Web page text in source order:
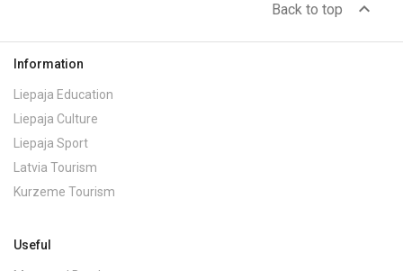
Back to top expand_less
Information
Liepaja Education
Liepaja Culture
Liepaja Sport
Latvia Tourism
Kurzeme Tourism
Useful